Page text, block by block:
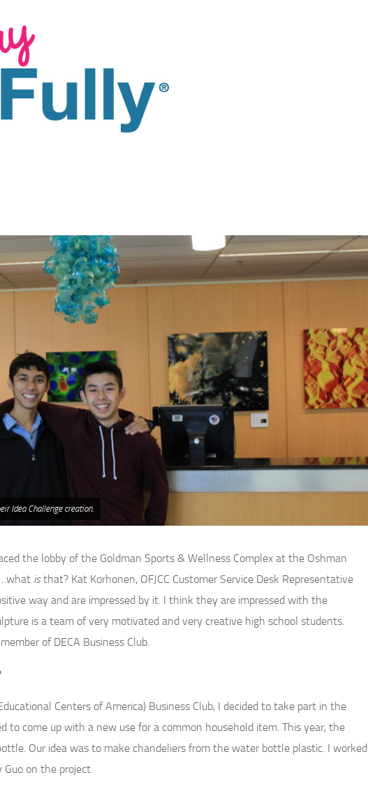
Idea Challenge creation.
the lobby of the Goldman Sports & Wellness Complex at the Oshman
isthat? Kat Korhonen, OFJCC Customer Service Desk Representative
way and are impressed by it. I think they are impressed with the
is a team of very motivated and very creative high school students.
of DECA Business Club.
Centers of America) Business Club, I decided to take part in the
to come up with a new use for a common household item. This year, the
Our idea was to make chandeliers from the water bottle plastic. I worked
on the project.